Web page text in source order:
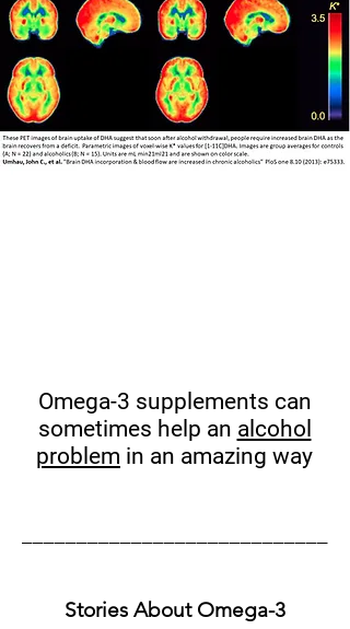
Omega-3 supplements can
sometimes help an alcohol
problem in an amazing way
Stories About Omega-3